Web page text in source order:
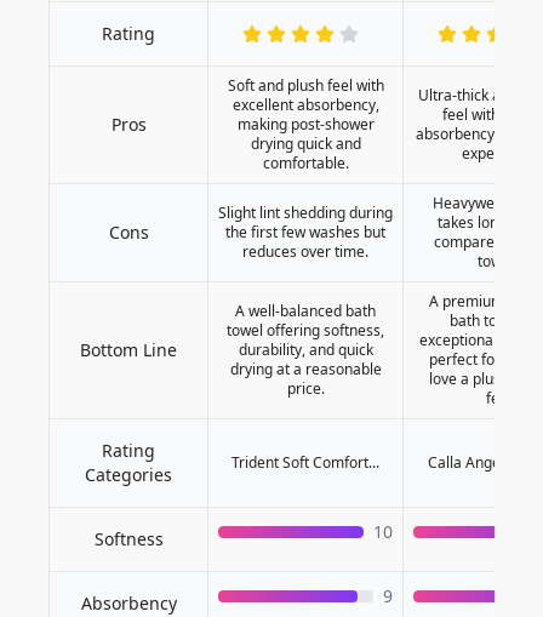
Rating
Pros
Soft and plush feel with
excellent absorbency,
making post-shower
drying quick and
comfortable.
Ultra-thick and
feel with
absorbency for a
experience.
Cons
Slight lint shedding during
the first few washes but
reduces over time.
Heavyweight
takes longer to
compared to
towels.
Bottom Line
A well-balanced bath
towel offering softness,
durability, and quick
drying at a reasonable
price.
A premium,
bath towel
exceptional
perfect for
love a plush and
feel.
Rating
Categories
Trident Soft Comfort... Calla Angel
Softness 10
Absorbency 9